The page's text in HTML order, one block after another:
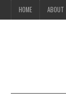
HOME ABOUT